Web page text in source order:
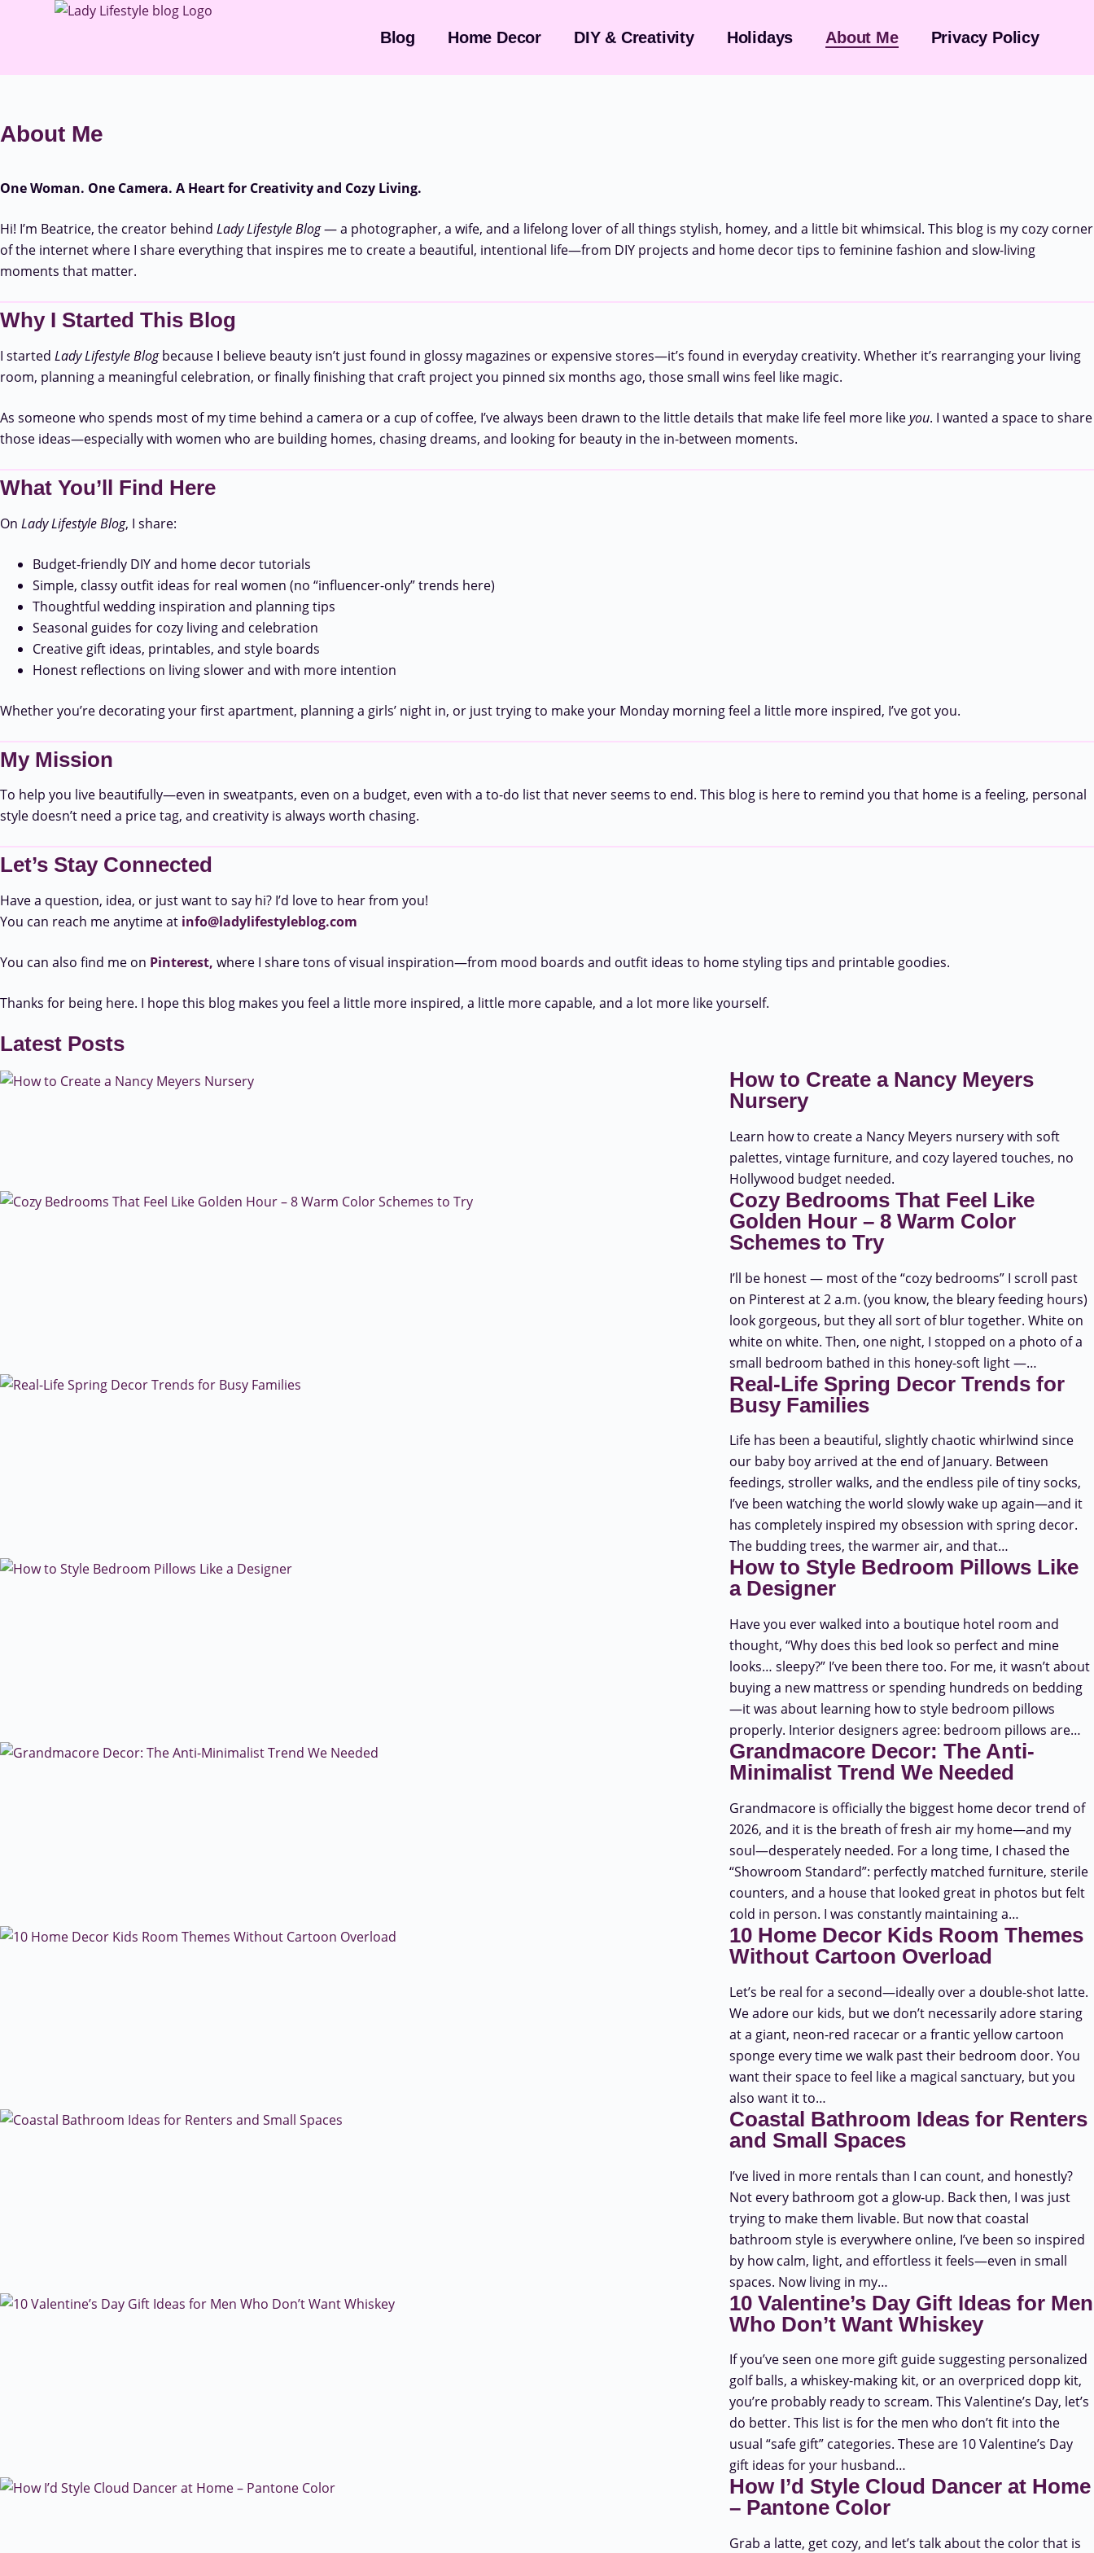
Blog Home Decor DIY & Creativity Holidays About Me Privacy Policy
About Me
One Woman. One Camera. A Heart for Creativity and Cozy Living.
Hi! I’m Beatrice, the creator behind Lady Lifestyle Blog— a photographer, a wife, and a lifelong lover of all things stylish, homey, and a little bit whimsical. This blog is my cozy corner
of the internet where I share everything that inspires me to create a beautiful, intentional life—from DIY projects and home decor tips to feminine fashion and slow-living
moments that matter.
Why I Started This Blog
I started Lady Lifestyle Blogbecause I believe beauty isn’t just found in glossy magazines or expensive stores—it’s found in everyday creativity. Whether it’s rearranging your living
room, planning a meaningful celebration, or finally finishing that craft project you pinned six months ago, those small wins feel like magic.
As someone who spends most of my time behind a camera or a cup of coffee, I’ve always been drawn to the little details that make life feel more likeyou. I wanted a space to share
those ideas—especially with women who are building homes, chasing dreams, and looking for beauty in the in-between moments.
What You’ll Find Here
On Lady Lifestyle Blog, I share:
Budget-friendly DIY and home decor tutorials
Simple, classy outfit ideas for real women (no “influencer-only” trends here)
Thoughtful wedding inspiration and planning tips
Seasonal guides for cozy living and celebration
Creative gift ideas, printables, and style boards
Honest reflections on living slower and with more intention
Whether you’re decorating your first apartment, planning a girls’ night in, or just trying to make your Monday morning feel a little more inspired, I’ve got you.
My Mission
To help you live beautifully—even in sweatpants, even on a budget, even with a to-do list that never seems to end. This blog is here to remind you that home is a feeling, personal
style doesn’t need a price tag, and creativity is always worth chasing.
Let’s Stay Connected
Have a question, idea, or just want to say hi? I’d love to hear from you!
You can reach me anytime at info@ladylifestyleblog.com
You can also find me on Pinterest, where I share tons of visual inspiration—from mood boards and outfit ideas to home styling tips and printable goodies.
Thanks for being here. I hope this blog makes you feel a little more inspired, a little more capable, and a lot more like yourself.
Latest Posts
How to Create a Nancy Meyers
Nursery
Learn how to create a Nancy Meyers nursery with soft
palettes, vintage furniture, and cozy layered touches, no
Hollywood budget needed.
Cozy Bedrooms That Feel Like
Golden Hour – 8 Warm Color
Schemes to Try
I’ll be honest — most of the “cozy bedrooms” I scroll past
on Pinterest at 2 a.m. (you know, the bleary feeding hours)
look gorgeous, but they all sort of blur together. White on
white on white. Then, one night, I stopped on a photo of a
small bedroom bathed in this honey-soft light —…
Real-Life Spring Decor Trends for
Busy Families
Life has been a beautiful, slightly chaotic whirlwind since
our baby boy arrived at the end of January. Between
feedings, stroller walks, and the endless pile of tiny socks,
I’ve been watching the world slowly wake up again—and it
has completely inspired my obsession with spring decor.
The budding trees, the warmer air, and that…
How to Style Bedroom Pillows Like
a Designer
Have you ever walked into a boutique hotel room and
thought, “Why does this bed look so perfect and mine
looks… sleepy?” I’ve been there too. For me, it wasn’t about
buying a new mattress or spending hundreds on bedding
—it was about learning how to style bedroom pillows
properly. Interior designers agree: bedroom pillows are…
Grandmacore Decor: The Anti-
Minimalist Trend We Needed
Grandmacore is officially the biggest home decor trend of
2026, and it is the breath of fresh air my home—and my
soul—desperately needed. For a long time, I chased the
“Showroom Standard”: perfectly matched furniture, sterile
counters, and a house that looked great in photos but felt
cold in person. I was constantly maintaining a…
10 Home Decor Kids Room Themes
Without Cartoon Overload
Let’s be real for a second—ideally over a double-shot latte.
We adore our kids, but we don’t necessarily adore staring
at a giant, neon-red racecar or a frantic yellow cartoon
sponge every time we walk past their bedroom door. You
want their space to feel like a magical sanctuary, but you
also want it to…
Coastal Bathroom Ideas for Renters
and Small Spaces
I’ve lived in more rentals than I can count, and honestly?
Not every bathroom got a glow-up. Back then, I was just
trying to make them livable. But now that coastal
bathroom style is everywhere online, I’ve been so inspired
by how calm, light, and effortless it feels—even in small
spaces. Now living in my…
10 Valentine’s Day Gift Ideas for Men
Who Don’t Want Whiskey
If you’ve seen one more gift guide suggesting personalized
golf balls, a whiskey-making kit, or an overpriced dopp kit,
you’re probably ready to scream. This Valentine’s Day, let’s
do better. This list is for the men who don’t fit into the
usual “safe gift” categories. These are 10 Valentine’s Day
gift ideas for your husband…
How I’d Style Cloud Dancer at Home
– Pantone Color
Grab a latte, get cozy, and let’s talk about the color that is